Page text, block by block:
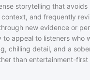
storytelling that avoids
context, and frequently
new evidence or
to appeal to listeners who
chilling detail, and a
than entertainment-first